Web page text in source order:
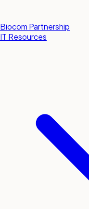
Biocom Partnership
IT Resources